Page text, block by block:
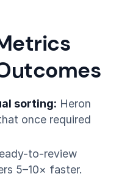
sorting: Heron
once required
to-review
5–10× faster.